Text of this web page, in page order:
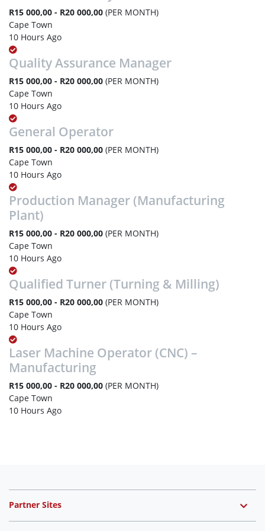
R15 000,00 - R20 000,00 (PER MONTH)
Cape Town
10 Hours Ago
Quality Assurance Manager
R15 000,00 - R20 000,00 (PER MONTH)
Cape Town
10 Hours Ago
General Operator
R15 000,00 - R20 000,00 (PER MONTH)
Cape Town
10 Hours Ago
Production Manager (Manufacturing
Plant)
R15 000,00 - R20 000,00 (PER MONTH)
Cape Town
10 Hours Ago
Qualified Turner (Turning & Milling)
R15 000,00 - R20 000,00 (PER MONTH)
Cape Town
10 Hours Ago
Laser Machine Operator (CNC) –
Manufacturing
R15 000,00 - R20 000,00 (PER MONTH)
Cape Town
10 Hours Ago
Partner Sites